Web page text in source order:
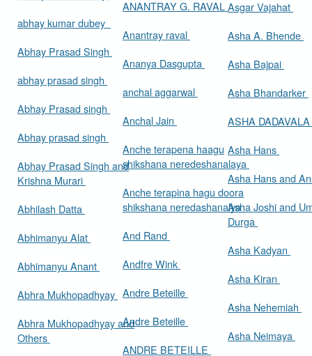
abhay kumar dubey
Abhay Prasad Singh
abhay prasad singh
Abhay Prasad singh
Abhay prasad singh
Abhay Prasad Singh and
Krishna Murari
Abhilash Datta
Abhimanyu Alat
Abhimanyu Anant
Abhra Mukhopadhyay
Abhra Mukhopadhyay and
Others
ANANTRAY G. RAVAL
Anantray raval
Ananya Dasgupta
anchal aggarwal
Anchal Jain
Anche terapena haagu
shikshana neredeshanalaya
Anche terapina hagu doora
shikshana neredashanalya
And Rand
Andfre Wink
Andre Beteille
Andre Beteille
ANDRE BETEILLE
Asgar Vajahat
Asha A. Bhende
Asha Bajpai
Asha Bhandarker
ASHA DADAVALA
Asha Hans
Asha Hans and
Asha Joshi and
Durga
Asha Kadyan
Asha Kiran
Asha Nehemiah
Asha Neimaya